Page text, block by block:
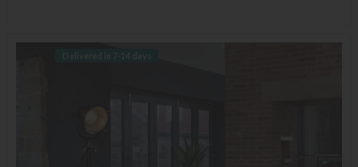
Delivered in 7-14 days